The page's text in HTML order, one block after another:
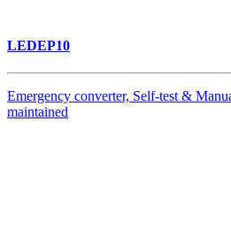
LEDEP10
Emergency converter, Self-test &
maintained